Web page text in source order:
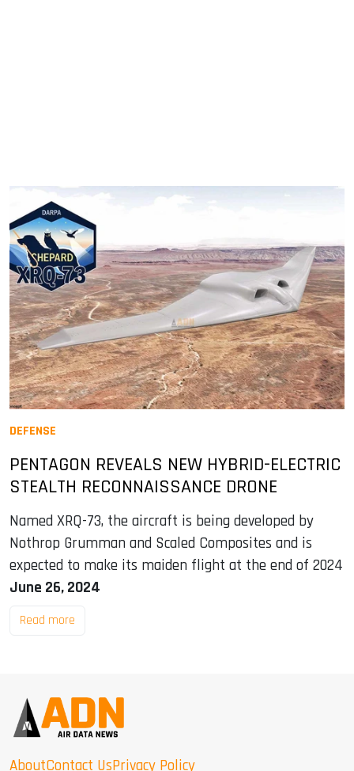
DEFENSE
PENTAGON REVEALS NEW HYBRID-ELECTRIC
STEALTH RECONNAISSANCE DRONE
Named XRQ-73, the aircraft is being developed by
Nothrop Grumman and Scaled Composites and is
expected to make its maiden flight at the end of 2024
June 26, 2024
Read more
AboutContact UsPrivacy Policy